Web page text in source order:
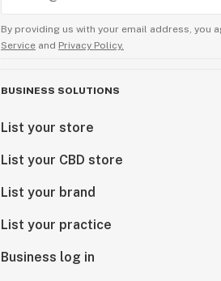
By providing us with your email address, you
Service and Privacy Policy.
BUSINESS SOLUTIONS
List your store
List your CBD store
List your brand
List your practice
Business log in